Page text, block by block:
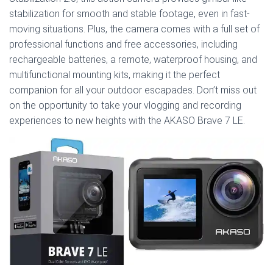
stabilization for smooth and stable footage, even in fast-
moving situations. Plus, the camera comes with a full set of
professional functions and free accessories, including
rechargeable batteries, a remote, waterproof housing, and
multifunctional mounting kits, making it the perfect
companion for all your outdoor escapades. Don’t miss out
on the opportunity to take your vlogging and recording
experiences to new heights with the AKASO Brave 7 LE.